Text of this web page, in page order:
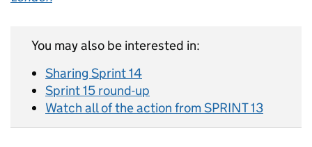
You may also be interested in:
Sharing Sprint 14
Sprint 15 round-up
Watch all of the action from SPRINT 13